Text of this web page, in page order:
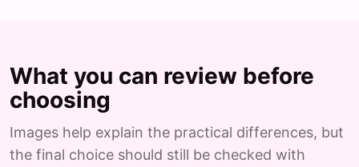
What you can review before
choosing
Images help explain the practical differences, but
the final choice should still be checked with